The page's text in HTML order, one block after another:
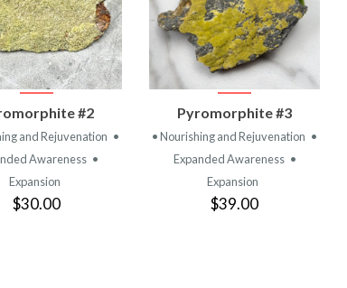
VIEW
PRODUCT
#2
and Rejuvenation •
Awareness •
Expansion
$30.00
VIEW
PRODUCT
Pyromorphite #3
• Nourishing and Rejuvenation •
Expanded Awareness •
Expansion
$39.00